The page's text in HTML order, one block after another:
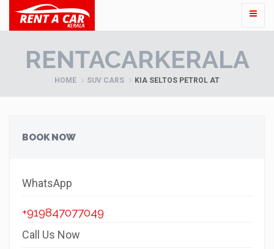
RENTACARKERALA
HOME SUV CARS KIA SELTOS PETROL AT
BOOK NOW
WhatsApp
+919847077049
Call Us Now